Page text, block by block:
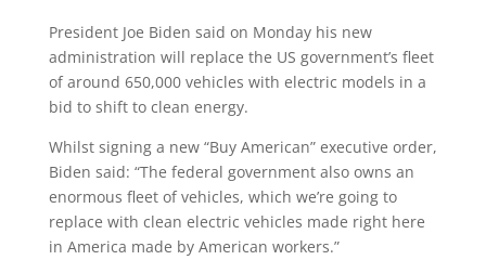
President Joe Biden said on Monday his new
administration will replace the US government’s fleet
of around 650,000 vehicles with electric models in a
bid to shift to clean energy.
Whilst signing a new “Buy American” executive order,
Biden said: “The federal government also owns an
enormous fleet of vehicles, which we’re going to
replace with clean electric vehicles made right here
in America made by American workers.”